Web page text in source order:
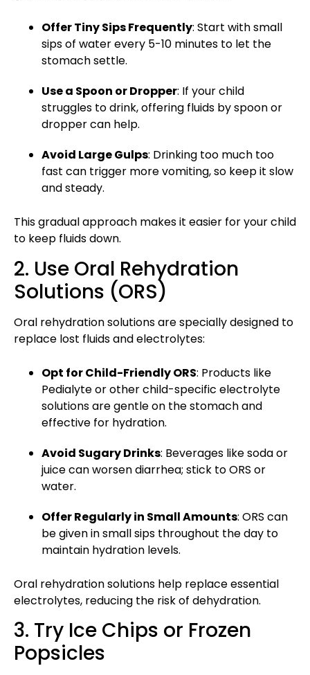
Offer Tiny Sips Frequently: Start with small
sips of water every 5-10 minutes to let the
stomach settle.
Use a Spoon or Dropper: If your child
struggles to drink, offering fluids by spoon or
dropper can help.
Avoid Large Gulps: Drinking too much too
fast can trigger more vomiting, so keep it slow
and steady.
This gradual approach makes it easier for your child
to keep fluids down.
2. Use Oral Rehydration
Solutions (ORS)
Oral rehydration solutions are specially designed to
replace lost fluids and electrolytes:
Opt for Child-Friendly ORS: Products like
Pedialyte orother child-specific electrolyte
solutions are gentle on the stomach and
effective for hydration.
Avoid Sugary Drinks: Beverages like soda or
juice can worsen diarrhea; stick to ORS or
water.
Offer Regularly in Small Amounts: ORS can
be given in small sips throughout the day to
maintain hydration levels.
Oral rehydration solutions help replace essential
electrolytes, reducing the risk of dehydration.
3. Try Ice Chips or Frozen
Popsicles